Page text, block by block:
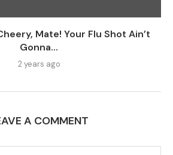
Mate! Your Flu Shot Ain’t
Gonna...
2 years ago
A COMMENT